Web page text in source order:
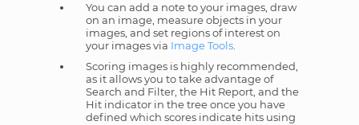
You can add a note to your images, draw
on an image, measure objects in your
images, and set regions of interest on
your images via Image Tools.
Scoring images is highly recommended,
as it allows you to take advantage of
Search and Filter, the Hit Report, and the
Hit indicator in the tree once you have
defined which scores indicate hits using